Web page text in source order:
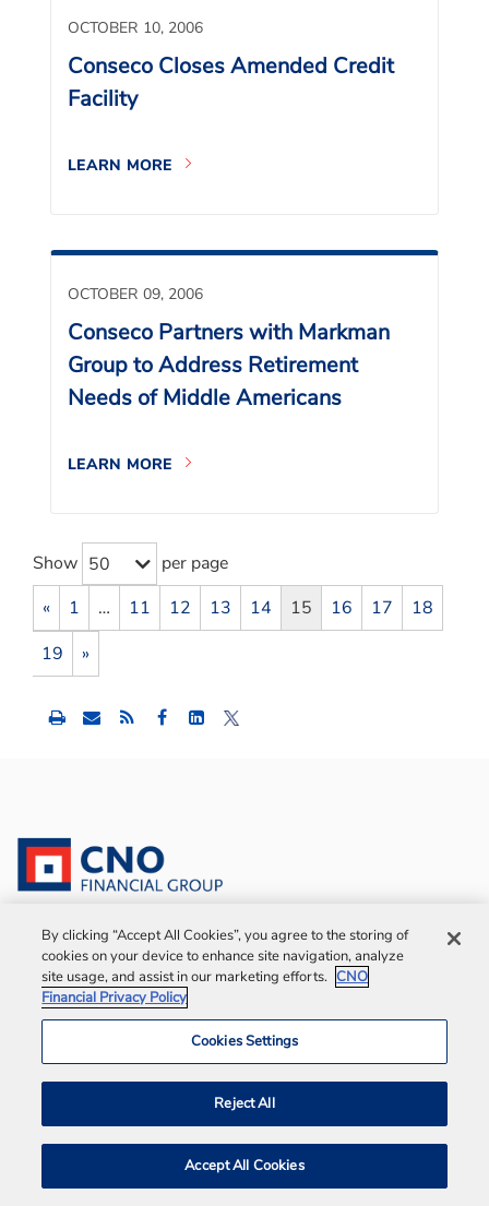
OCTOBER 10, 2006
Conseco Closes Amended Credit
Facility
LEARN MORE
OCTOBER 09, 2006
Conseco Partners with Markman
Group to Address Retirement
Needs of Middle Americans
LEARN MORE
Show 50
per page
«
1 … 11 12 13 14 15 16 17
18
19
»
Share
this
Share
this
Share
this
2026CNO Financial Group. All rights reserved.
Bankers Life is the marketing brand of Bankers
Life and Casualty Company, Medicare Supplement
insurance policies sold by Colonial Penn Life
Insurance Company and select policies sold in
New York by Bankers Conseco Life Insurance
Company (BCLIC). BCLIC is authorized to sell
insurance in New York. Administrative office:
Chicago, Illinois.
By clicking “Accept All Cookies”, you agree to the storing of
cookies on your device to enhance site navigation, analyze
site usage, and assist in our marketing efforts. CNO
Financial Privacy Policy
Cookies Settings
Reject All
Accept All Cookies